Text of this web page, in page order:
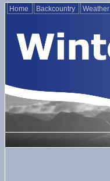
Home Backcountry Weather